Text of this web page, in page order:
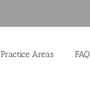
Practice Areas FAQ